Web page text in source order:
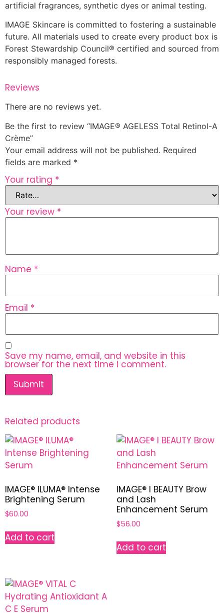
artificial fragrances, synthetic dyes or animal testing.
IMAGE Skincare is committed to fostering a sustainable
future. All materials used to create every product box is
Forest Stewardship Council® certified and sourced from
responsibly managed forests.
Reviews
There are no reviews yet.
Be the first to review “IMAGE® AGELESS Total Retinol-A
Crème”
Your email address will not be published. Required
fields are marked *
Your rating *
Your review *
Name *
Email *
Save my name, email, and website in this
browser for the next time I comment.
Related products
IMAGE® ILUMA® Intense
Brightening Serum
$60.00
Add to cart
IMAGE® I BEAUTY Brow
and Lash
Enhancement Serum
$56.00
Add to cart